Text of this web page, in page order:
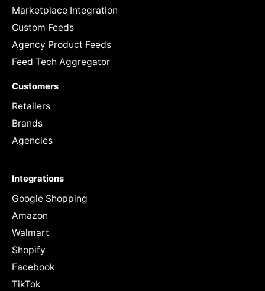
Marketplace Integration
Custom Feeds
Agency Product Feeds
Feed Tech Aggregator
Customers
Retailers
Brands
Agencies
Integrations
Google Shopping
Amazon
Walmart
Shopify
Facebook
TikTok